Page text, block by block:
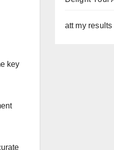
key
att my results